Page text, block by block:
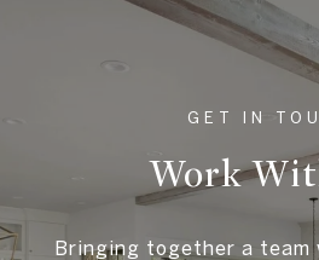
Work
Bringing together a team